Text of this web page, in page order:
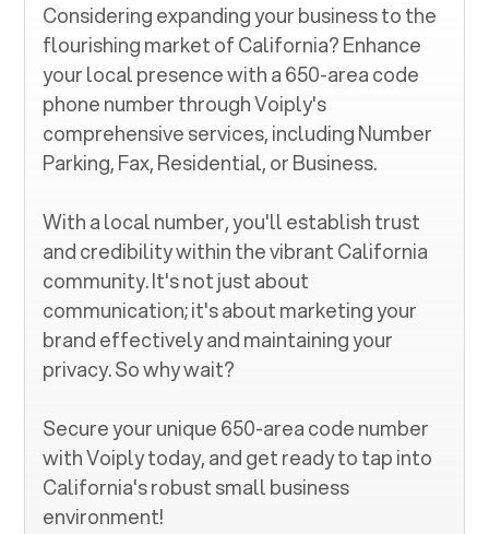
Considering expanding your business to the
flourishing market ofCalifornia? Enhance
your local presence with a650-area code
phone number through Voiply's
comprehensive services, including Number
Parking, Fax, Residential, or Business.
With a local number, you'll establish trust
and credibility within the vibrantCalifornia
community. It's not just about
communication; it's about marketing your
brand effectively and maintaining your
privacy. So why wait?
Secure your unique650-area code number
with Voiply today, and get ready to tap into
California's robust small business
environment!